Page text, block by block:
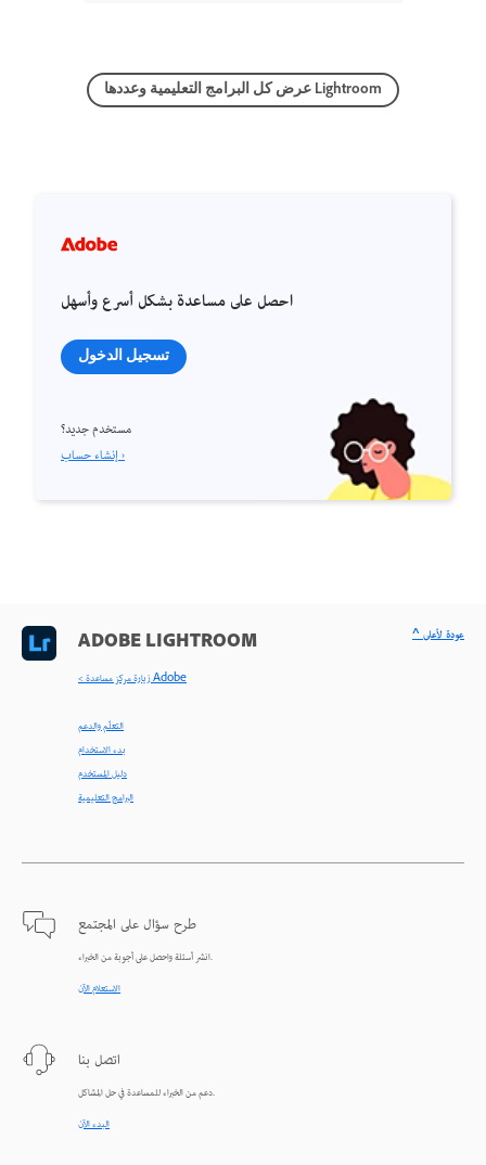
عرض كل البرامج التعليمية وعددها Lightroom
احصل على مساعدة بشكل أسرع وأسهل
تسجيل الدخول
مستخدم جديد؟
إنشاء حساب ›
ADOBE LIGHTROOM
< زيارة مركز مساعدة Adobe
التعلّم والدعم
بدء الاستخدام
دليل المستخدم
البرامج التعليمية
طرح سؤال على المجتمع
انشر أسئلة واحصل على أجوبة من الخبراء.
الاستعلام الآن
اتصل بنا
دعم من الخبراء للمساعدة في حل المشاكل.
البدء الآن
^ عودة لأعلى